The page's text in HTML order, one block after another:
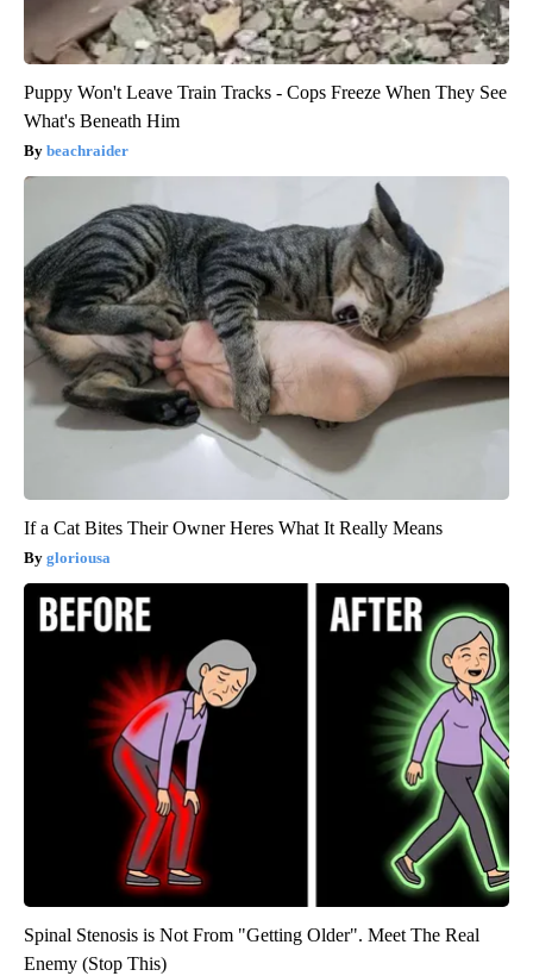
Puppy Won't Leave Train Tracks - Cops Freeze When They See
What's Beneath Him
beachraider
If a Cat Bites Their Owner Heres What It Really Means
gloriousa
Spinal Stenosis is Not From "Getting Older". Meet The Real
Enemy (Stop This)